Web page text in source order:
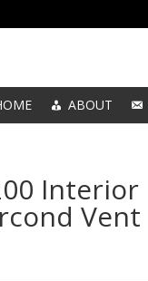
ABOUT
Interior
Vent